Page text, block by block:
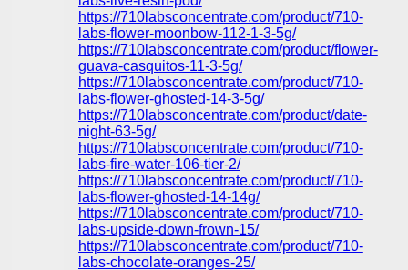
https://710labsconcentrate.com/product/710-
labs-flower-moonbow-112-1-3-5g/
https://710labsconcentrate.com/product/flower-
guava-casquitos-11-3-5g/
https://710labsconcentrate.com/product/710-
labs-flower-ghosted-14-3-5g/
https://710labsconcentrate.com/product/date-
night-63-5g/
https://710labsconcentrate.com/product/710-
labs-fire-water-106-tier-2/
https://710labsconcentrate.com/product/710-
labs-flower-ghosted-14-14g/
https://710labsconcentrate.com/product/710-
labs-upside-down-frown-15/
https://710labsconcentrate.com/product/710-
labs-chocolate-oranges-25/